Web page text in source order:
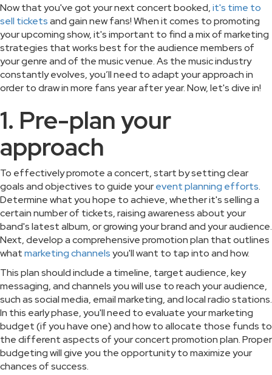
Now that you've got your next concert booked,it's time to
sell ticketsand gain new fans! When it comes to promoting
your upcoming show, it's important to find a mix of marketing
strategies that works best for the audience members of
your genre and of the music venue. As the music industry
constantly evolves, you’ll need to adapt your approach in
order to draw in more fans year after year. Now, let's dive in!
1. Pre-plan your
approach
To effectively promote a concert, start by setting clear
goals and objectives to guide yourevent planning efforts.
Determine what you hope to achieve, whether it's selling a
certain number of tickets, raising awareness about your
band's latest album, or growing your brand and your audience.
Next, develop a comprehensive promotion plan that outlines
whatmarketing channelsyou'll want to tap into and how.
This plan should include a timeline, target audience, key
messaging, and channels you will use to reach your audience,
such as social media, email marketing, and local radio stations.
In this early phase, you'll need to evaluate your marketing
budget (if you have one) and how to allocate those funds to
the different aspects of your concert promotion plan. Proper
budgeting will give you the opportunity to maximize your
chances of success.